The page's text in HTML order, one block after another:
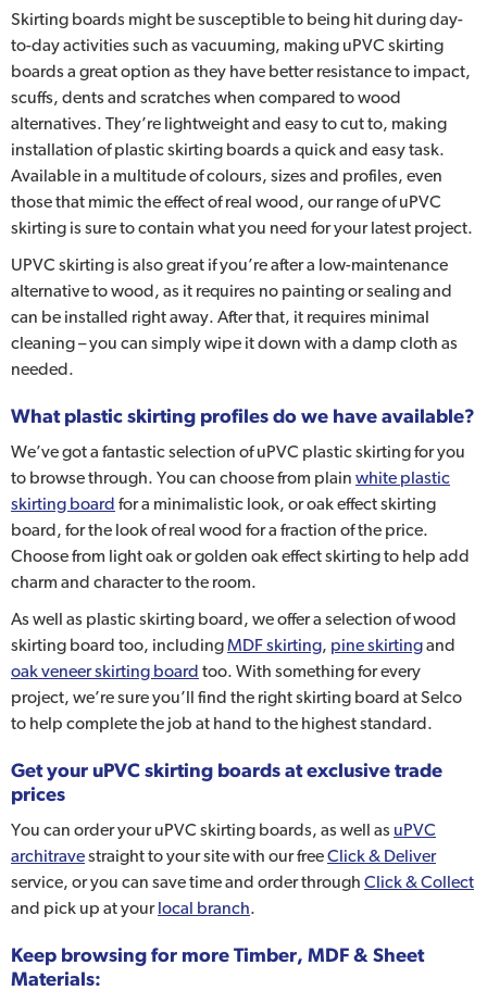
Skirting boards might be susceptible to being hit during day-
to-day activities such as vacuuming, making uPVC skirting
boards a great option as they have better resistance to impact,
scuffs, dents and scratches when compared to wood
alternatives. They’re lightweight and easy to cut to, making
installation of plastic skirting boards a quick and easy task.
Available in a multitude of colours, sizes and profiles, even
those that mimic the effect of real wood, our range of uPVC
skirting is sure to contain what you need for your latest project.
UPVC skirting is also great if you’re after a low-maintenance
alternative to wood, as it requires no painting or sealing and
can be installed right away. After that, it requires minimal
cleaning – you can simply wipe it down with a damp cloth as
needed.
What plastic skirting profiles do we have available?
We’ve got a fantastic selection of uPVC plastic skirting for you
to browse through. You can choose from plain white plastic
skirting board for a minimalistic look, or oak effect skirting
board, for the look of real wood for a fraction of the price.
Choose from light oak or golden oak effect skirting to help add
charm and character to the room.
As well as plastic skirting board, we offer a selection of wood
skirting board too, includingMDF skirting, pine skirtingand
oak veneer skirting board too. With something for every
project, we’re sure you’ll find the right skirting board at Selco
to help complete the job at hand to the highest standard.
Get your uPVC skirting boards at exclusive trade
prices
You can order your uPVC skirting boards, as well as uPVC
architravestraight to your site with our freeClick & Deliver
service, or you can save time and order through Click & Collect
and pick up at yourlocal branch.
Keep browsing for more Timber, MDF & Sheet
Materials: